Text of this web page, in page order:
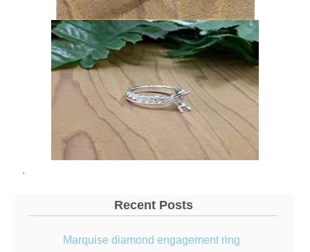
.
Recent Posts
Marquise diamond engagement ring